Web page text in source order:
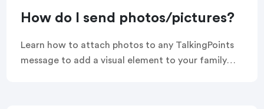
How do I send photos/pictures?
Learn how to attach photos to any TalkingPoints
message to add a visual element to your family